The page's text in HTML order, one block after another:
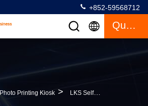
+852-59568712
Quote
Photo Printing Kiosk > LKS Self Service Phone Case Printing Vending Machine